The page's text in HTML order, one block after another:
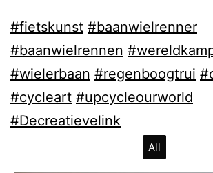
#fietskunst #baanwielrenner
#baanwielrennen
#wielerbaan #regenboogtrui
#cycleart #upcycleourworld
#Decreatievelink
All